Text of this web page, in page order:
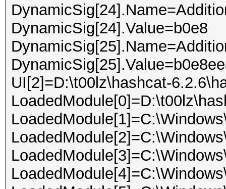
DynamicSig[24].Value=b0e8
UI[2]=D:\t00lz\hashcat-